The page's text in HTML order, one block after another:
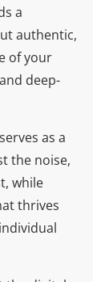
a
authentic,
of your
deep-
as a
the noise,
while
thrives